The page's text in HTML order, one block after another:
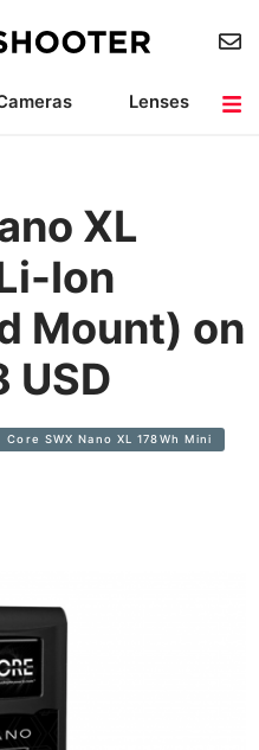
Lenses
XL
Ion
Mount) on
USD
Core SWX Nano XL 178Wh Mini